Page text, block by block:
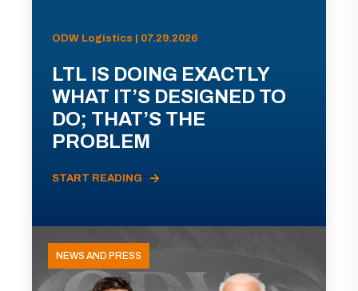
ODW Logistics | 07.29.2026
LTL IS DOING EXACTLY
WHAT IT’S DESIGNED TO
DO; THAT’S THE
PROBLEM
START READING
NEWS AND PRESS